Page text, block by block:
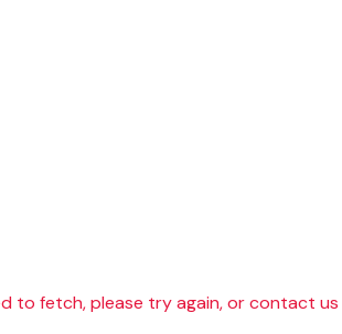
to fetch, please try again, or contact